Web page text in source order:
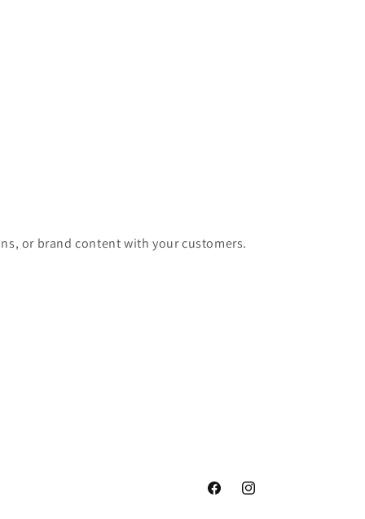
or brand content with your customers.
FacebookInstagram